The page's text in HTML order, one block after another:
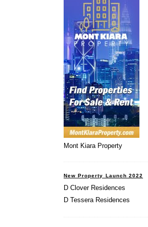
Mont Kiara Property
New Property Launch 2022
D Clover Residences
D Tessera Residences